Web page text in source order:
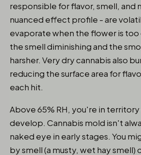
responsible for flavor, smell, and
nuanced effect profile - are
evaporate when the flower is too
the smell diminishing and the
harsher. Very dry cannabis also
reducing the surface area for
each hit.
Above 65% RH, you're in
develop. Cannabis mold isn't
naked eye in early stages. You
by smell (a musty, wet hay smell)